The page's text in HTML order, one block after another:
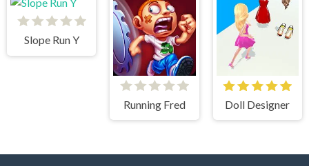
Slope Run Y
Running Fred Doll Designer